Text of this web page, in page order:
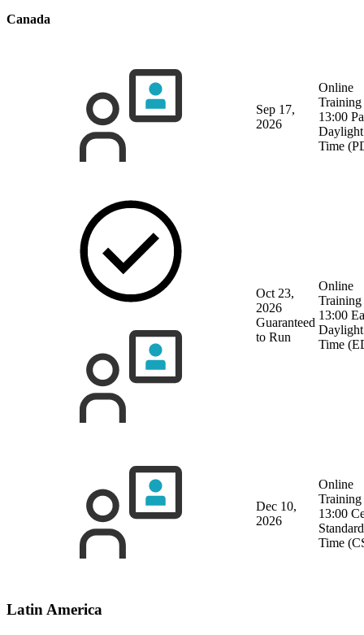
Canada
Sep 17,
2026
Online
Training
13:00
Daylight
Time
Oct 23,
2026
Guaranteed
to Run
Online
Training
13:00
Daylight
Time
Dec 10,
2026
Online
Training
13:00
Standard
Time
Latin America